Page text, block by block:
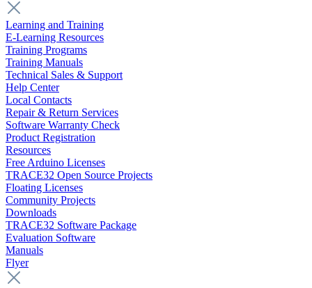
Learning and Training
E-Learning Resources
Training Programs
Training Manuals
Technical Sales & Support
Help Center
Local Contacts
Repair & Return Services
Software Warranty Check
Product Registration
Resources
Free Arduino Licenses
TRACE32 Open Source Projects
Floating Licenses
Community Projects
Downloads
TRACE32 Software Package
Evaluation Software
Manuals
Flyer